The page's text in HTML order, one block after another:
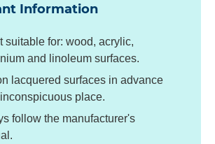
Information
suitable for: wood, acrylic,
and linoleum surfaces.
lacquered surfaces in advance
place.
follow the manufacturer's